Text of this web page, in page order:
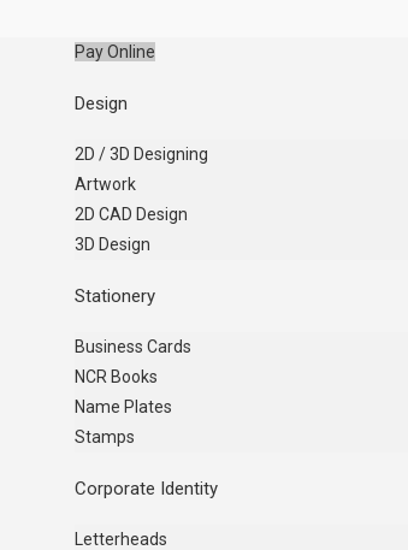
Pay Online
Design
2D / 3D Designing
Artwork
2D CAD Design
3D Design
Stationery
Business Cards
NCR Books
Name Plates
Stamps
Corporate Identity
Letterheads